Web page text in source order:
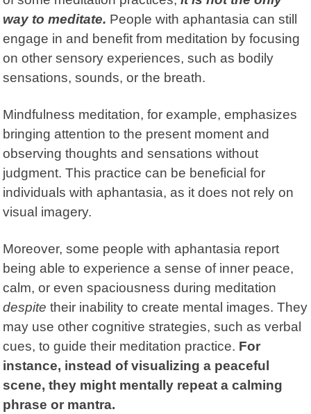
way to meditate. People with aphantasia can still
engage in and benefit from meditation by focusing
on other sensory experiences, such as bodily
sensations, sounds, or the breath.
Mindfulness meditation, for example, emphasizes
bringing attention to the present moment and
observing thoughts and sensations without
judgment. This practice can be beneficial for
individuals with aphantasia, as it does not rely on
visual imagery.
Moreover, some people with aphantasia report
being able to experience a sense of inner peace,
calm, or even spaciousness during meditation
despite their inability to create mental images. They
may use other cognitive strategies, such as verbal
cues, to guide their meditation practice. For
instance, instead of visualizing a peaceful
scene, they might mentally repeat a calming
phrase or mantra.